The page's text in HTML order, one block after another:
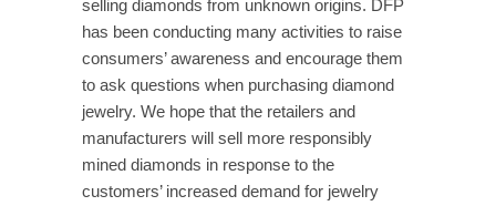
selling diamonds from unknown origins. DFP
has been conducting many activities to raise
consumers’ awareness and encourage them
to ask questions when purchasing diamond
jewelry. We hope that the retailers and
manufacturers will sell more responsibly
mined diamonds in response to the
customers’ increased demand for jewelry